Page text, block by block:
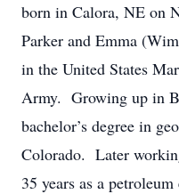
born in Calora, NE on
Parker and Emma
in the United States
Army. Growing up in
bachelor’s degree in
Colorado. Later
35 years as a